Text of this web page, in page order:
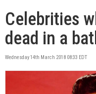
Celebrities
dead in a
Wednesday 14th March 2018 08:33 EDT